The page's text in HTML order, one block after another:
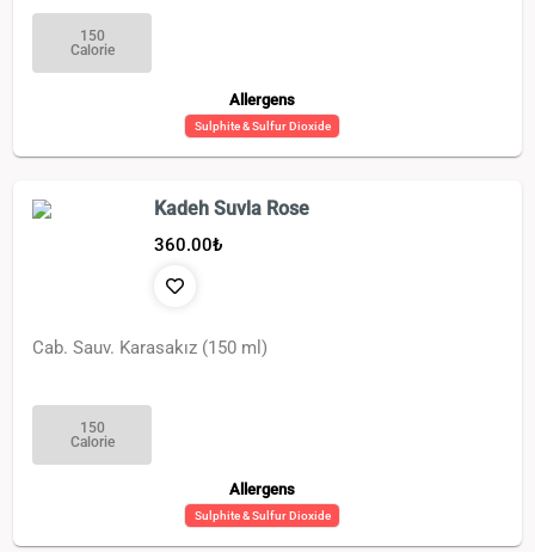
150
Calorie
Allergens
Sulphite & Sulfur Dioxide
Kadeh Suvla Rose
360.00₺
Cab. Sauv. Karasakız (150 ml)
150
Calorie
Allergens
Sulphite & Sulfur Dioxide